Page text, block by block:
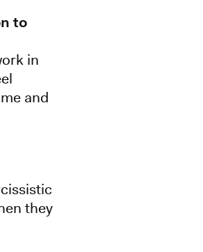
to
in
and
they